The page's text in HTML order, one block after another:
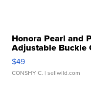
Honora Pearl and
Adjustable Buckle
$49
CONSHY C. | sellwild.com